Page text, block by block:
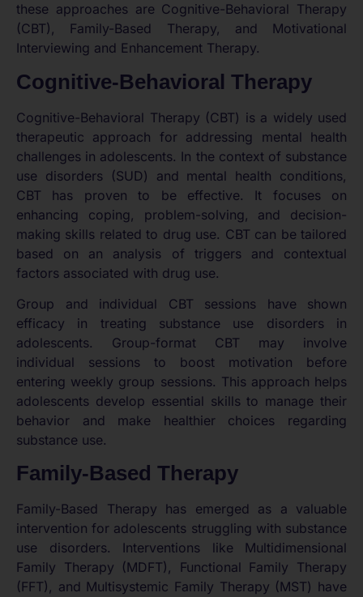
these approaches are Cognitive-Behavioral Therapy
(CBT), Family-Based Therapy, and Motivational
Interviewing and Enhancement Therapy.
Cognitive-Behavioral Therapy
Cognitive-Behavioral Therapy (CBT) is a widely used
therapeutic approach for addressing mental health
challenges in adolescents. In the context of substance
use disorders (SUD) and mental health conditions,
CBT has proven to be effective. It focuses on
enhancing coping, problem-solving, and decision-
making skills related to drug use. CBT can be tailored
based on an analysis of triggers and contextual
factors associated with drug use.
Group and individual CBT sessions have shown
efficacy in treating substance use disorders in
adolescents. Group-format CBT may involve
individual sessions to boost motivation before
entering weekly group sessions. This approach helps
adolescents develop essential skills to manage their
behavior and make healthier choices regarding
substance use.
Family-Based Therapy
Family-Based Therapy has emerged as a valuable
intervention for adolescents struggling with substance
use disorders. Interventions like Multidimensional
Family Therapy (MDFT), Functional Family Therapy
(FFT), and Multisystemic Family Therapy (MST) have